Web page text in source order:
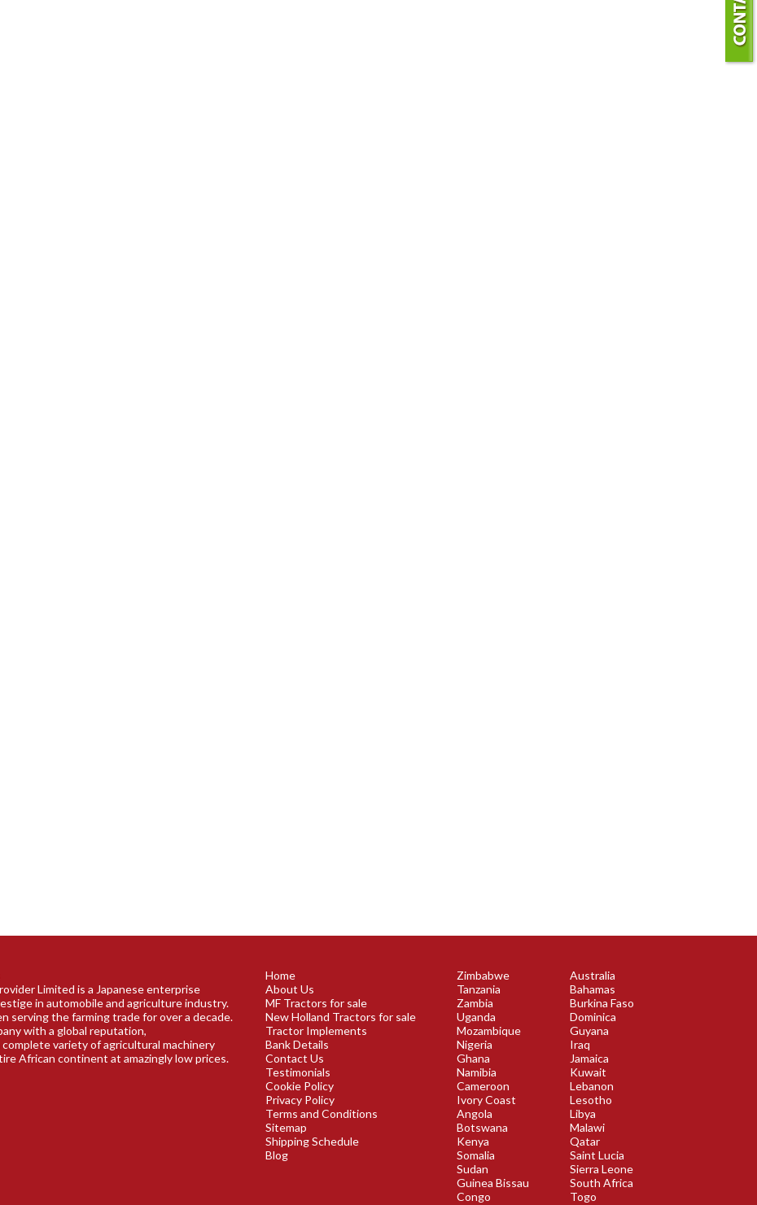
Limited is a Japanese enterprise
in automobile and agriculture industry.
serving the farming trade for over a decade.
with a global reputation,
variety of agricultural machinery
African continent at amazingly low prices.
Home
About Us
MF Tractors for sale
New Holland Tractors for sale
Tractor Implements
Bank Details
Contact Us
Testimonials
Cookie Policy
Privacy Policy
Terms and Conditions
Sitemap
Shipping Schedule
Blog
Zimbabwe
Tanzania
Zambia
Uganda
Mozambique
Nigeria
Ghana
Namibia
Cameroon
Ivory Coast
Angola
Botswana
Kenya
Somalia
Sudan
Guinea Bissau
Congo
Australia
Bahamas
Burkina Faso
Dominica
Guyana
Iraq
Jamaica
Kuwait
Lebanon
Lesotho
Libya
Malawi
Qatar
Saint Lucia
Sierra Leone
South Africa
Togo